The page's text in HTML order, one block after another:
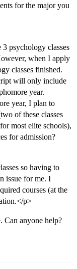
for the major you
psychology classes
when I apply
classes finished.
will only include
year.
year, I plan to
of these classes
most elite schools),
for admission?
so having to
issue for me. I
courses (at the
p>
Can anyone help?